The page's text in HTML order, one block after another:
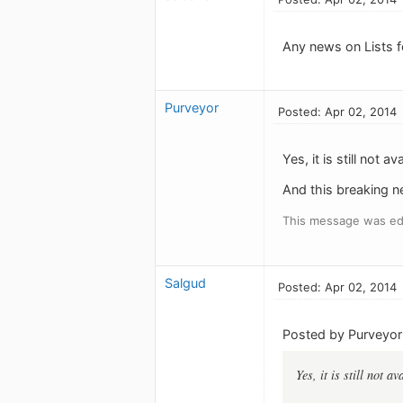
Any news on Lists
Purveyor Posted: Apr 02, 2014
Yes, it is still not
And this breaking
This message was
Salgud Posted: Apr 02, 2014
Posted by
Yes, it is still not